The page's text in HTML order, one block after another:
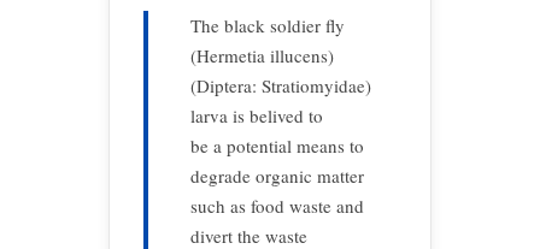
The black soldier fly
(Hermetia illucens)
(Diptera: Stratiomyidae)
larva is belived to
be a potential means to
degrade organic matter
such as food waste and
divert the waste